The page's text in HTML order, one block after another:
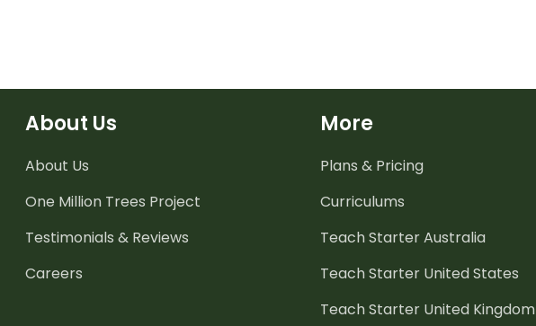
About Us
About Us
One Million Trees Project
Testimonials & Reviews
Careers
More
Plans & Pricing
Curriculums
Teach Starter Australia
Teach Starter United States
Teach Starter United Kingdom